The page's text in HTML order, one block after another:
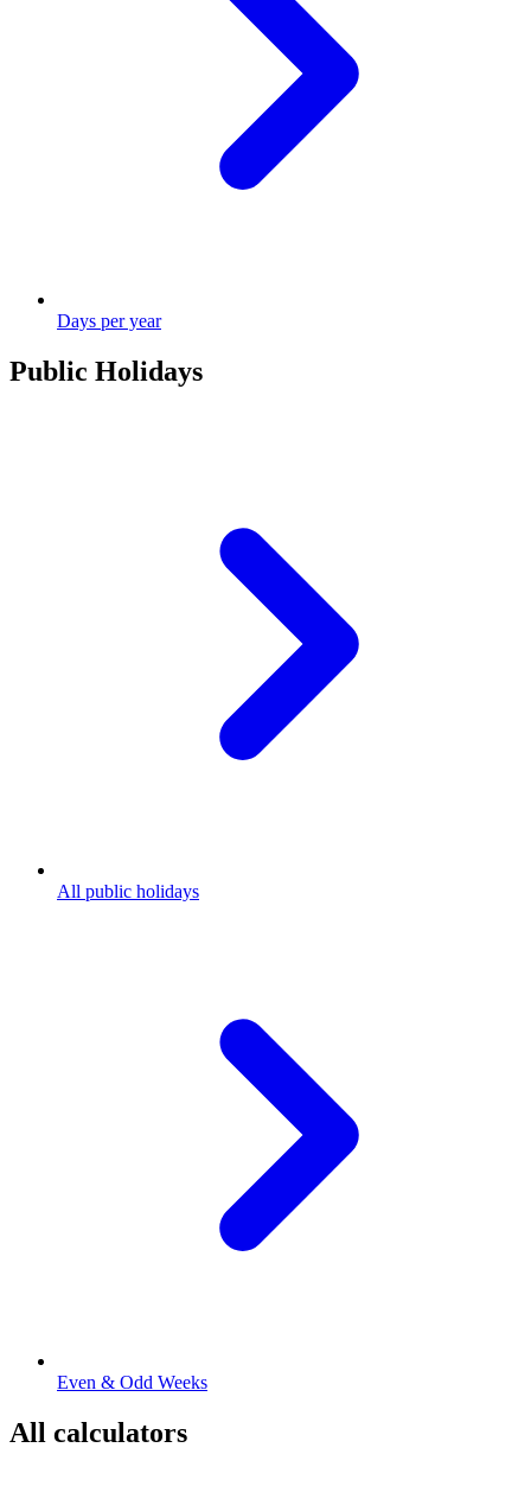
Days per year
Public Holidays
All public holidays
Even & Odd Weeks
All calculators